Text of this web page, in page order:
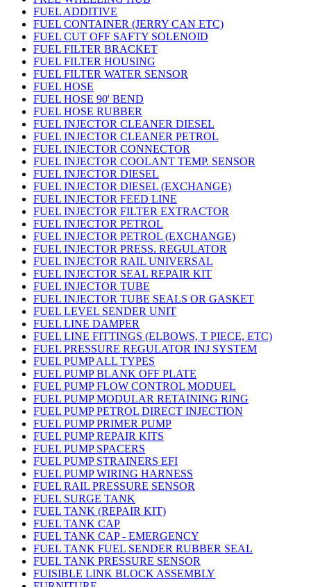
FUEL ADDITIVE
FUEL CONTAINER (JERRY CAN ETC)
FUEL CUT OFF SAFTY SOLENOID
FUEL FILTER BRACKET
FUEL FILTER HOUSING
FUEL FILTER WATER SENSOR
FUEL HOSE
FUEL HOSE 90' BEND
FUEL HOSE RUBBER
FUEL INJECTOR CLEANER DIESEL
FUEL INJECTOR CLEANER PETROL
FUEL INJECTOR CONNECTOR
FUEL INJECTOR COOLANT TEMP. SENSOR
FUEL INJECTOR DIESEL
FUEL INJECTOR DIESEL (EXCHANGE)
FUEL INJECTOR FEED LINE
FUEL INJECTOR FILTER EXTRACTOR
FUEL INJECTOR PETROL
FUEL INJECTOR PETROL (EXCHANGE)
FUEL INJECTOR PRESS. REGULATOR
FUEL INJECTOR RAIL UNIVERSAL
FUEL INJECTOR SEAL REPAIR KIT
FUEL INJECTOR TUBE
FUEL INJECTOR TUBE SEALS OR GASKET
FUEL LEVEL SENDER UNIT
FUEL LINE DAMPER
FUEL LINE FITTINGS (ELBOWS, T PIECE, ETC)
FUEL PRESSURE REGULATOR INJ SYSTEM
FUEL PUMP ALL TYPES
FUEL PUMP BLANK OFF PLATE
FUEL PUMP FLOW CONTROL MODUEL
FUEL PUMP MODULAR RETAINING RING
FUEL PUMP PETROL DIRECT INJECTION
FUEL PUMP PRIMER PUMP
FUEL PUMP REPAIR KITS
FUEL PUMP SPACERS
FUEL PUMP STRAINERS EFI
FUEL PUMP WIRING HARNESS
FUEL RAIL PRESSURE SENSOR
FUEL SURGE TANK
FUEL TANK (REPAIR KIT)
FUEL TANK CAP
FUEL TANK CAP - EMERGENCY
FUEL TANK FUEL SENDER RUBBER SEAL
FUEL TANK PRESSURE SENSOR
FUISIBLE LINK BLOCK ASSEMBLY